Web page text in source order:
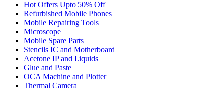
Hot Offers Upto 50% Off
Refurbished Mobile Phones
Mobile Repairing Tools
Microscope
Mobile Spare Parts
Stencils IC and Motherboard
Acetone IP and Liquids
Glue and Paste
OCA Machine and Plotter
Thermal Camera